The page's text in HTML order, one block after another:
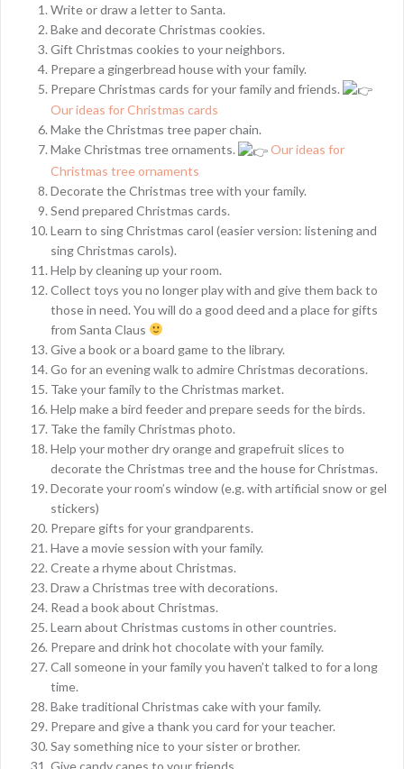
Write or draw a letter to Santa.
Bake and decorate Christmas cookies.
Gift Christmas cookies to your neighbors.
Prepare a gingerbread house with your family.
Prepare Christmas cards for your family and friends.
Our ideas for Christmas cards
Make the Christmas tree paper chain.
Make Christmas tree ornaments.
Our ideas for
Christmas tree ornaments
Decorate the Christmas tree with your family.
Send prepared Christmas cards.
Learn to sing Christmas carol (easier version: listening and
sing Christmas carols).
Help by cleaning up your room.
Collect toys you no longer play with and give them back to
those in need. You will do a good deed and a place for gifts
from Santa Claus
Give a book or a board game to the library.
Go for an evening walk to admire Christmas decorations.
Take your family to the Christmas market.
Help make a bird feeder and prepare seeds for the birds.
Take the family Christmas photo.
Help your mother dry orange and grapefruit slices to
decorate the Christmas tree and the house for Christmas.
Decorate your room’s window (e.g. with artificial snow or gel
stickers)
Prepare gifts for your grandparents.
Have a movie session with your family.
Create a rhyme about Christmas.
Draw a Christmas tree with decorations.
Read a book about Christmas.
Learn about Christmas customs in other countries.
Prepare and drink hot chocolate with your family.
Call someone in your family you haven’t talked to for a long
time.
Bake traditional Christmas cake with your family.
Prepare and give a thank you card for your teacher.
Say something nice to your sister or brother.
Give candy canes to your friends.